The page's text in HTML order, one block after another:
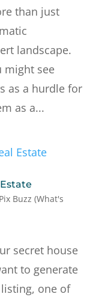
than just
landscape.
might see
as a hurdle for
as a...
Buzz (What's
secret house
to generate
listing, one of